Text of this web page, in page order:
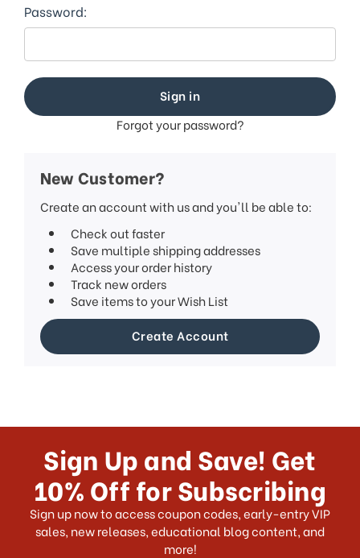
Password:
Forgot your password?
New Customer?
Create an account with us and you'll be able to:
Check out faster
Save multiple shipping addresses
Access your order history
Track new orders
Save items to your Wish List
Create Account
Sign Up and Save! Get
10% Off for Subscribing
Sign up now to access coupon codes, early-entry VIP
sales, new releases, educational blog content, and
more!